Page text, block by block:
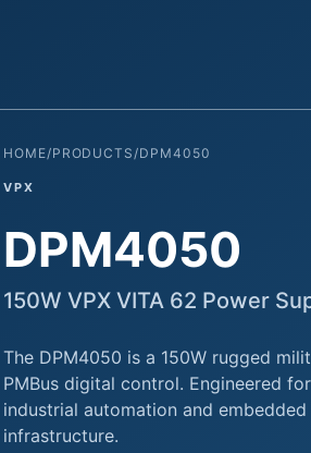
HOME/PRODUCTS/DPM4050
VPX
DPM4050
150W VPX VITA 62 Power
The DPM4050 is a 150W rugged
PMBus digital control. Engineered
industrial automation and
infrastructure.